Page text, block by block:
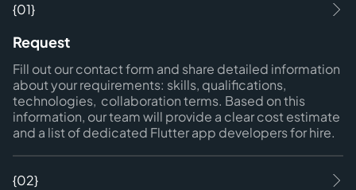
{01}
Request
Fill out our contact form and share detailed information
about your requirements: skills, qualifications,
technologies, collaboration terms. Based on this
information, our team will provide a clear cost estimate
and a list of dedicated Flutter app developers for hire.
{02}